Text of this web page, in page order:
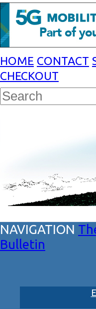
HOME CONTACT
CHECKOUT
Bulletin